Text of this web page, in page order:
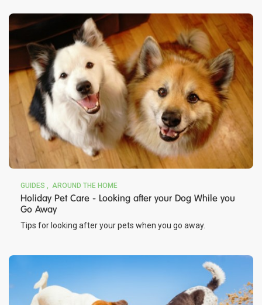
GUIDES AROUND THE HOME
Holiday Pet Care - Looking after your Dog While you
Go Away
Tips for looking after your pets when you go away.